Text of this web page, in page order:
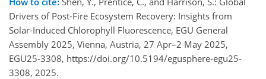
Drivers of Post-Fire Ecosystem Recovery: Insights from
Solar-Induced Chlorophyll Fluorescence, EGU General
Assembly 2025, Vienna, Austria, 27 Apr–2 May 2025,
EGU25-3308, https://doi.org/10.5194/egusphere-egu25-
3308, 2025.